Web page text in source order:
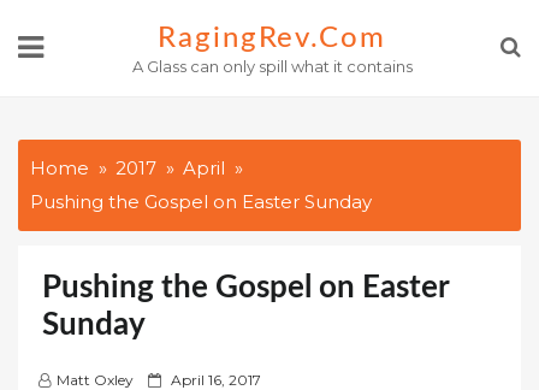
RagingRev.com
A Glass can only spill what it contains
Home 2017
April
Pushing the Gospel on Easter Sunday
Pushing the Gospel on Easter
Sunday
Matt Oxley
P April 16, 2017